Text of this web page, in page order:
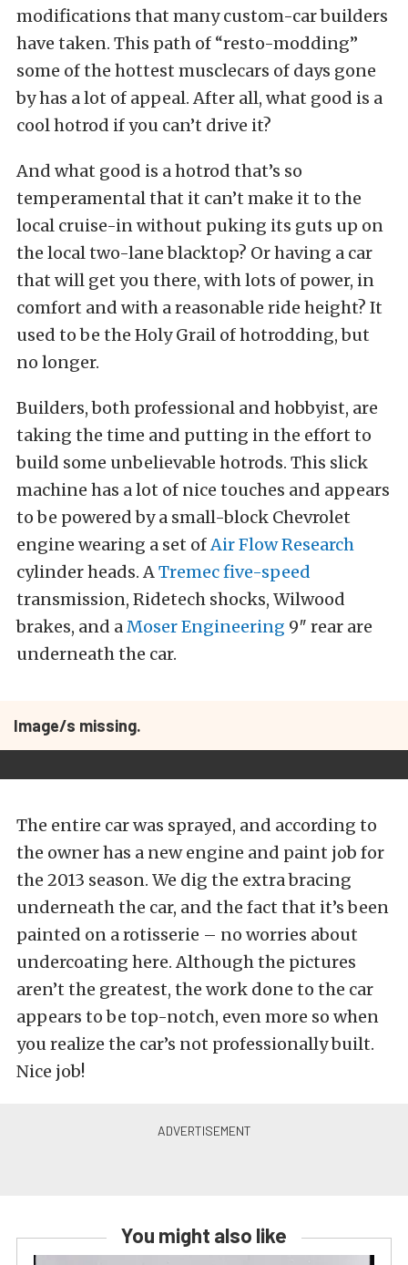
modifications that many custom-car builders
have taken. This path of “resto-modding”
some of the hottest musclecars of days gone
by has a lot of appeal. After all, what good is a
cool hotrod if you can’t drive it?
And what good is a hotrod that’s so
temperamental that it can’t make it to the
local cruise-in without puking its guts up on
the local two-lane blacktop? Or having a car
that will get you there, with lots of power, in
comfort and with a reasonable ride height? It
used to be the Holy Grail of hotrodding, but
no longer.
Builders, both professional and hobbyist, are
taking the time and putting in the effort to
build some unbelievable hotrods. This slick
machine has a lot of nice touches and appears
to be powered by a small-block Chevrolet
engine wearing a set ofAir Flow Research
cylinder heads. ATremec five-speed
transmission, Ridetech shocks, Wilwood
brakes, and aMoser Engineering 9″ rear are
underneath the car.
Image/s missing.
The entire car was sprayed, and according to
the owner has a new engine and paint job for
the 2013 season. We dig the extra bracing
underneath the car, and the fact that it’s been
painted on a rotisserie – no worries about
undercoating here. Although the pictures
aren’t the greatest, the work done to the car
appears to be top-notch, even more so when
you realize the car’s not professionally built.
Nice job!
You might also like